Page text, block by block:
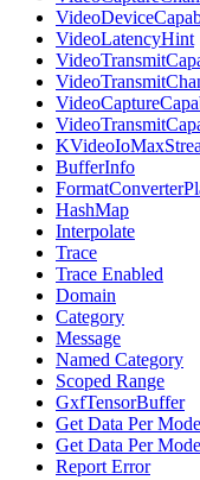
VideoLatencyHint
BufferInfo
HashMap
Interpolate
Trace
Trace Enabled
Domain
Category
Message
Named Category
Scoped Range
GxfTensorBuffer
Get Data Per
Get Data Per
Report Error